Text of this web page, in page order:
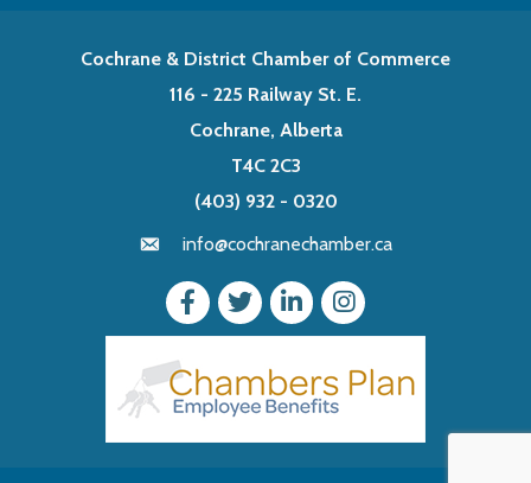
Cochrane & District Chamber of Commerce
116 - 225 Railway St. E.
Cochrane, Alberta
T4C 2C3
(403) 932 - 0320
info@cochranechamber.ca